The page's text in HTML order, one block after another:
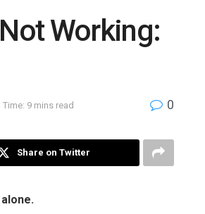
Working:
Time: 9 mins read 0
Share on Twitter